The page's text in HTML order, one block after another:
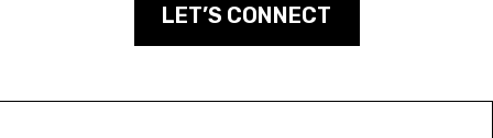
LET’S CONNECT